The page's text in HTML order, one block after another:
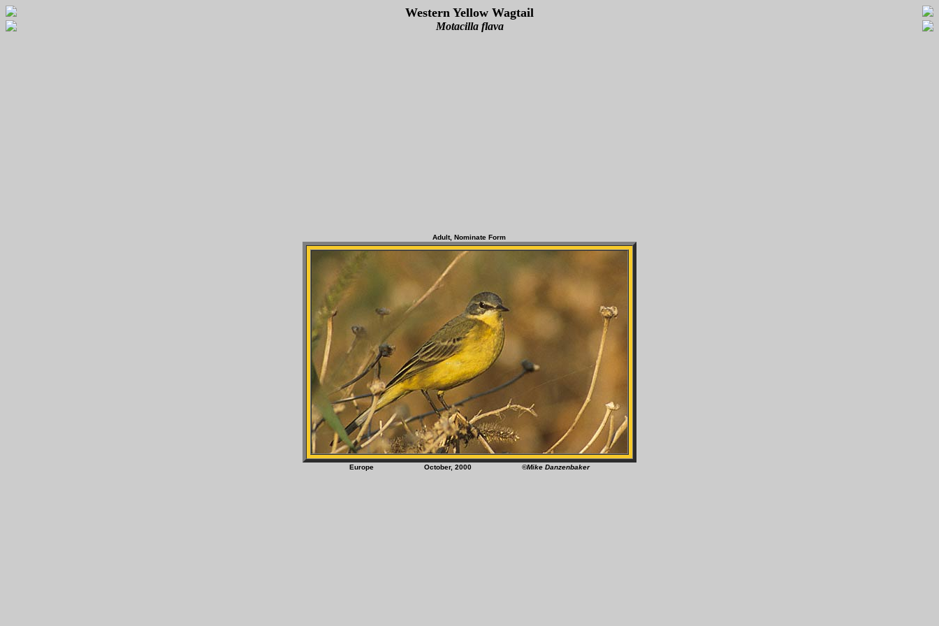
Western Yellow Wagtail
Motacilla flava
Adult, Nominate Form
Europe October, 2000 ©Mike Danzenbaker